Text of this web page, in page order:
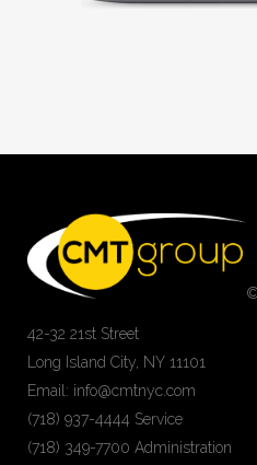
42-32 21st Street
Long Island City, NY 11101
Email: info@cmtnyc.com
(718) 937-4444 Service
(718) 349-7700 Administration